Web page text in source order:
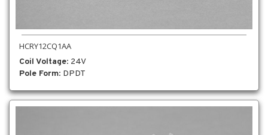
HCRY12CQ1AA
Coil Voltage: 24V
Pole Form: DPDT